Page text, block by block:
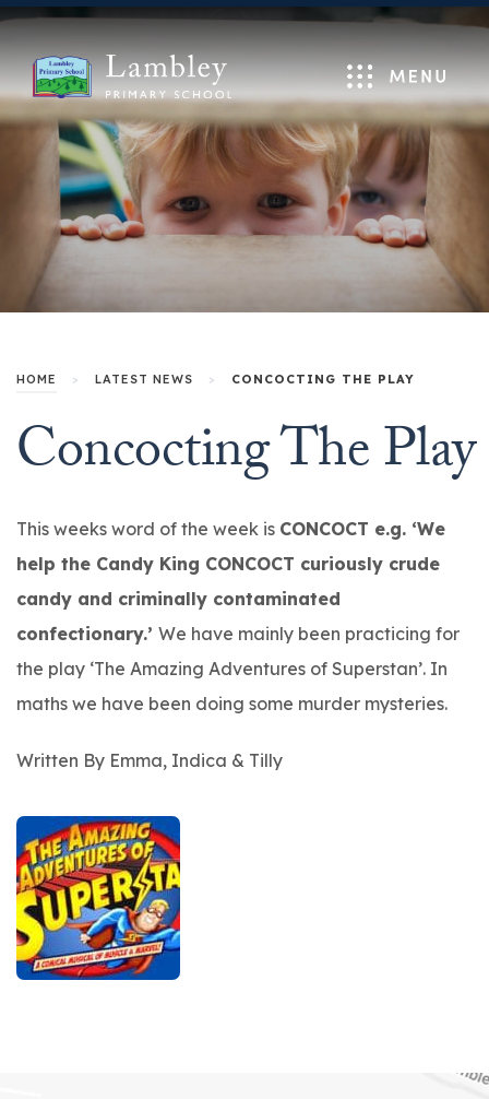
Menu
HOME > LATEST NEWS > CONCOCTING THE PLAY
Concocting The Play
This weeks word of the week is CONCOCT e.g. ‘We
help the Candy King CONCOCT curiously crude
candy and criminally contaminated
confectionary.’ We have mainly been practicing for
the play ‘The Amazing Adventures of Superstan’. In
maths we have been doing some murder mysteries.
Written By Emma, Indica & Tilly